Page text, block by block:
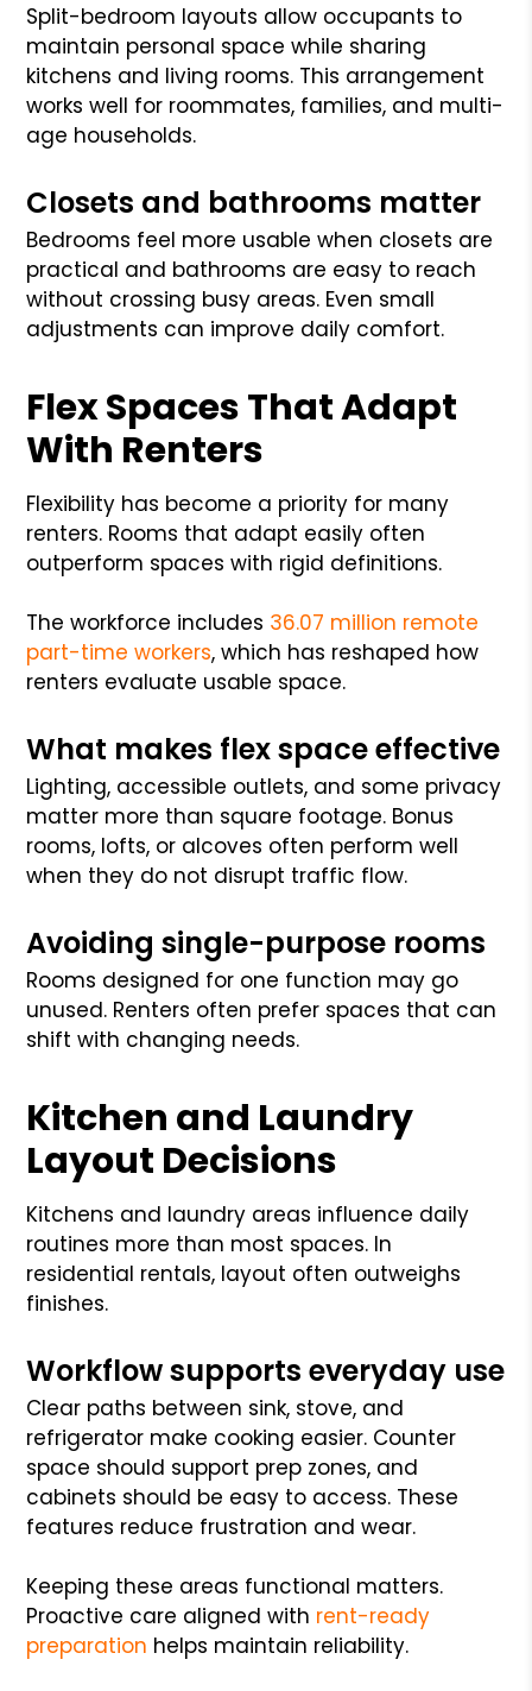
Split-bedroom layouts allow occupants to
maintain personal space while sharing
kitchens and living rooms. This arrangement
works well for roommates, families, and multi-
age households.
Closets and bathrooms matter
Bedrooms feel more usable when closets are
practical and bathrooms are easy to reach
without crossing busy areas. Even small
adjustments can improve daily comfort.
Flex Spaces That Adapt
With Renters
Flexibility has become a priority for many
renters. Rooms that adapt easily often
outperform spaces with rigid definitions.
The workforce includes 36.07 million remote
part-time workers, which has reshaped how
renters evaluate usable space.
What makes flex space effective
Lighting, accessible outlets, and some privacy
matter more than square footage. Bonus
rooms, lofts, or alcoves often perform well
when they do not disrupt traffic flow.
Avoiding single-purpose rooms
Rooms designed for one function may go
unused. Renters often prefer spaces that can
shift with changing needs.
Kitchen and Laundry
Layout Decisions
Kitchens and laundry areas influence daily
routines more than most spaces. In
residential rentals, layout often outweighs
finishes.
Workflow supports everyday use
Clear paths between sink, stove, and
refrigerator make cooking easier. Counter
space should support prep zones, and
cabinets should be easy to access. These
features reduce frustration and wear.
Keeping these areas functional matters.
Proactive care aligned with rent-ready
preparation helps maintain reliability.